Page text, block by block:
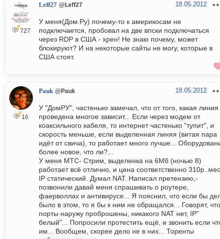
727
Leff27 @Leff27 18.05.2012
У меня(Дом.Ру) почему-то к америкосам не
подключается, пробовал на две впски подключаться
через RDP в США - хрен! Не знаю почему, может
блокируют? И на некоторые сайты не могу, которые в
США стоят.
16
Pauk @Pauk 18.05.2012
У "ДомРУ", частенько замечал, что от того, какая линия
проведена многое зависит... Если через модем от
коаксильного кабеля, то интернет частенько "тупит", и
скорость меньше, если выделенная линяя (витая пара
идёт от свича), то работает много лучше...
более новое, что ли?...
У меня МТС- Стрим, выделенка на 6Мб (ночью 8)
работает всё отлично, и цена соответственно
IP статический. Думал NAT. Написал претензию,-
позвонили давай меня спрашивать о роутере,
фаерволлах и антивирусе... Я пояснил, что если бы
было в этом, то я бы к ним не обращался... Говорят, что
порты наружу проброшены, никакого NAT нет, IP"
белый"... Попросили протестить ещё, и звонить если
им... Вообщем, скорее дело не в них... Торенты